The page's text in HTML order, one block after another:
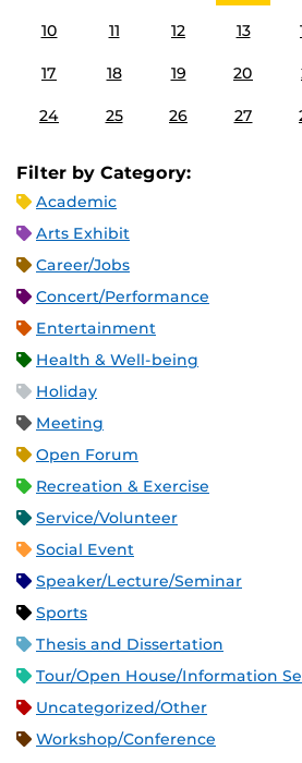
10 11 12 13
17 18 19 20
24 25 26 27
Filter by Category:
Academic
Arts Exhibit
Career/Jobs
Concert/Performance
Entertainment
Health & Well-being
Holiday
Meeting
Open Forum
Recreation & Exercise
Service/Volunteer
Social Event
Speaker/Lecture/Seminar
Sports
Thesis and Dissertation
Tour/Open House/Information
Uncategorized/Other
Workshop/Conference